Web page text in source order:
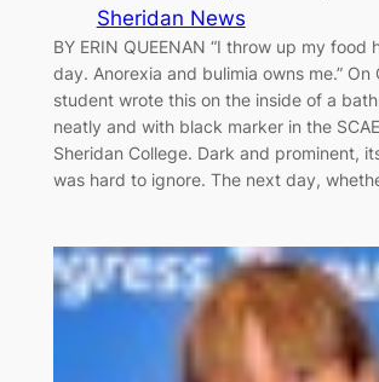
Sheridan News
BY ERIN QUEENAN “I throw up my food
day. Anorexia and bulimia owns me.” On
student wrote this on the inside of a
neatly and with black marker in the
Sheridan College. Dark and prominent,
was hard to ignore. The next day,